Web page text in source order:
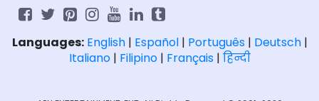
Languages: English| Español| Português| Deutsch|
Italiano| Filipino| Français| हिन्दी